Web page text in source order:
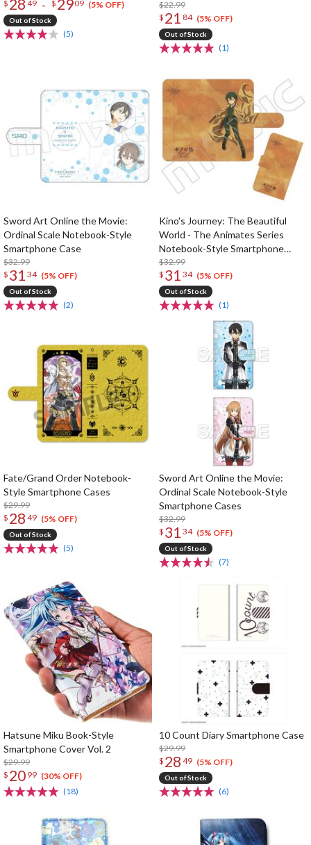
$ 28 49 - $ 2909 (5% OFF)
Out of Stock
(5)
$22.99
$ 21 84 (5% OFF)
Out of Stock
(1)
Sword Art Online the Movie:
Ordinal Scale Notebook-Style
Smartphone Case
$32.99
$ 31 34 (5% OFF)
Out of Stock
(2)
Kino's Journey: The Beautiful
World - The Animates Series
Notebook-Style Smartphone
Cover
$32.99
$ 31 34 (5% OFF)
Out of Stock
(1)
Fate/Grand Order Notebook-
Style Smartphone Cases
$29.99
$ 28 49 (5% OFF)
Out of Stock
(5)
Sword Art Online the Movie:
Ordinal Scale Notebook-Style
Smartphone Cases
$32.99
$ 31 34 (5% OFF)
Out of Stock
(7)
Hatsune Miku Book-Style
Smartphone Cover Vol. 2
$29.99
$ 20 99 (30% OFF)
(18)
10 Count Diary Smartphone Case
$29.99
$ 28 49 (5% OFF)
Out of Stock
(6)